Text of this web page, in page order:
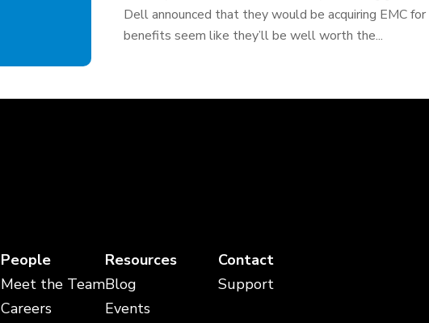
Dell announced that they would be acquiring EMC
benefits seem like they’ll be well worth the...
People
Meet the Team
Careers
Resources
Blog
Events
Contact
Support